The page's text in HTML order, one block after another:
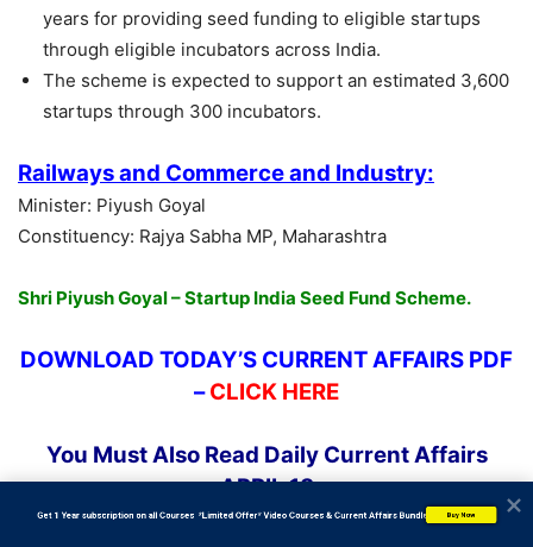
years for providing seed funding to eligible startups
through eligible incubators across India.
The scheme is expected to support an estimated 3,600
startups through 300 incubators.
Railways and Commerce and Industry:
Minister: Piyush Goyal
Constituency: Rajya Sabha MP, Maharashtra
Shri Piyush Goyal – Startup India Seed Fund Scheme.
DOWNLOAD TODAY’S CURRENT AFFAIRS PDF
– CLICK HERE
You Must Also Read Daily Current Affairs
APRIL 18
           Get 1 Year subscription on all Courses  *Limited Offer* Video Courses & Current Affairs Bundle
Buy Now